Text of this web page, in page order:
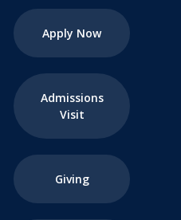
Apply Now
Admissions
Visit
Giving